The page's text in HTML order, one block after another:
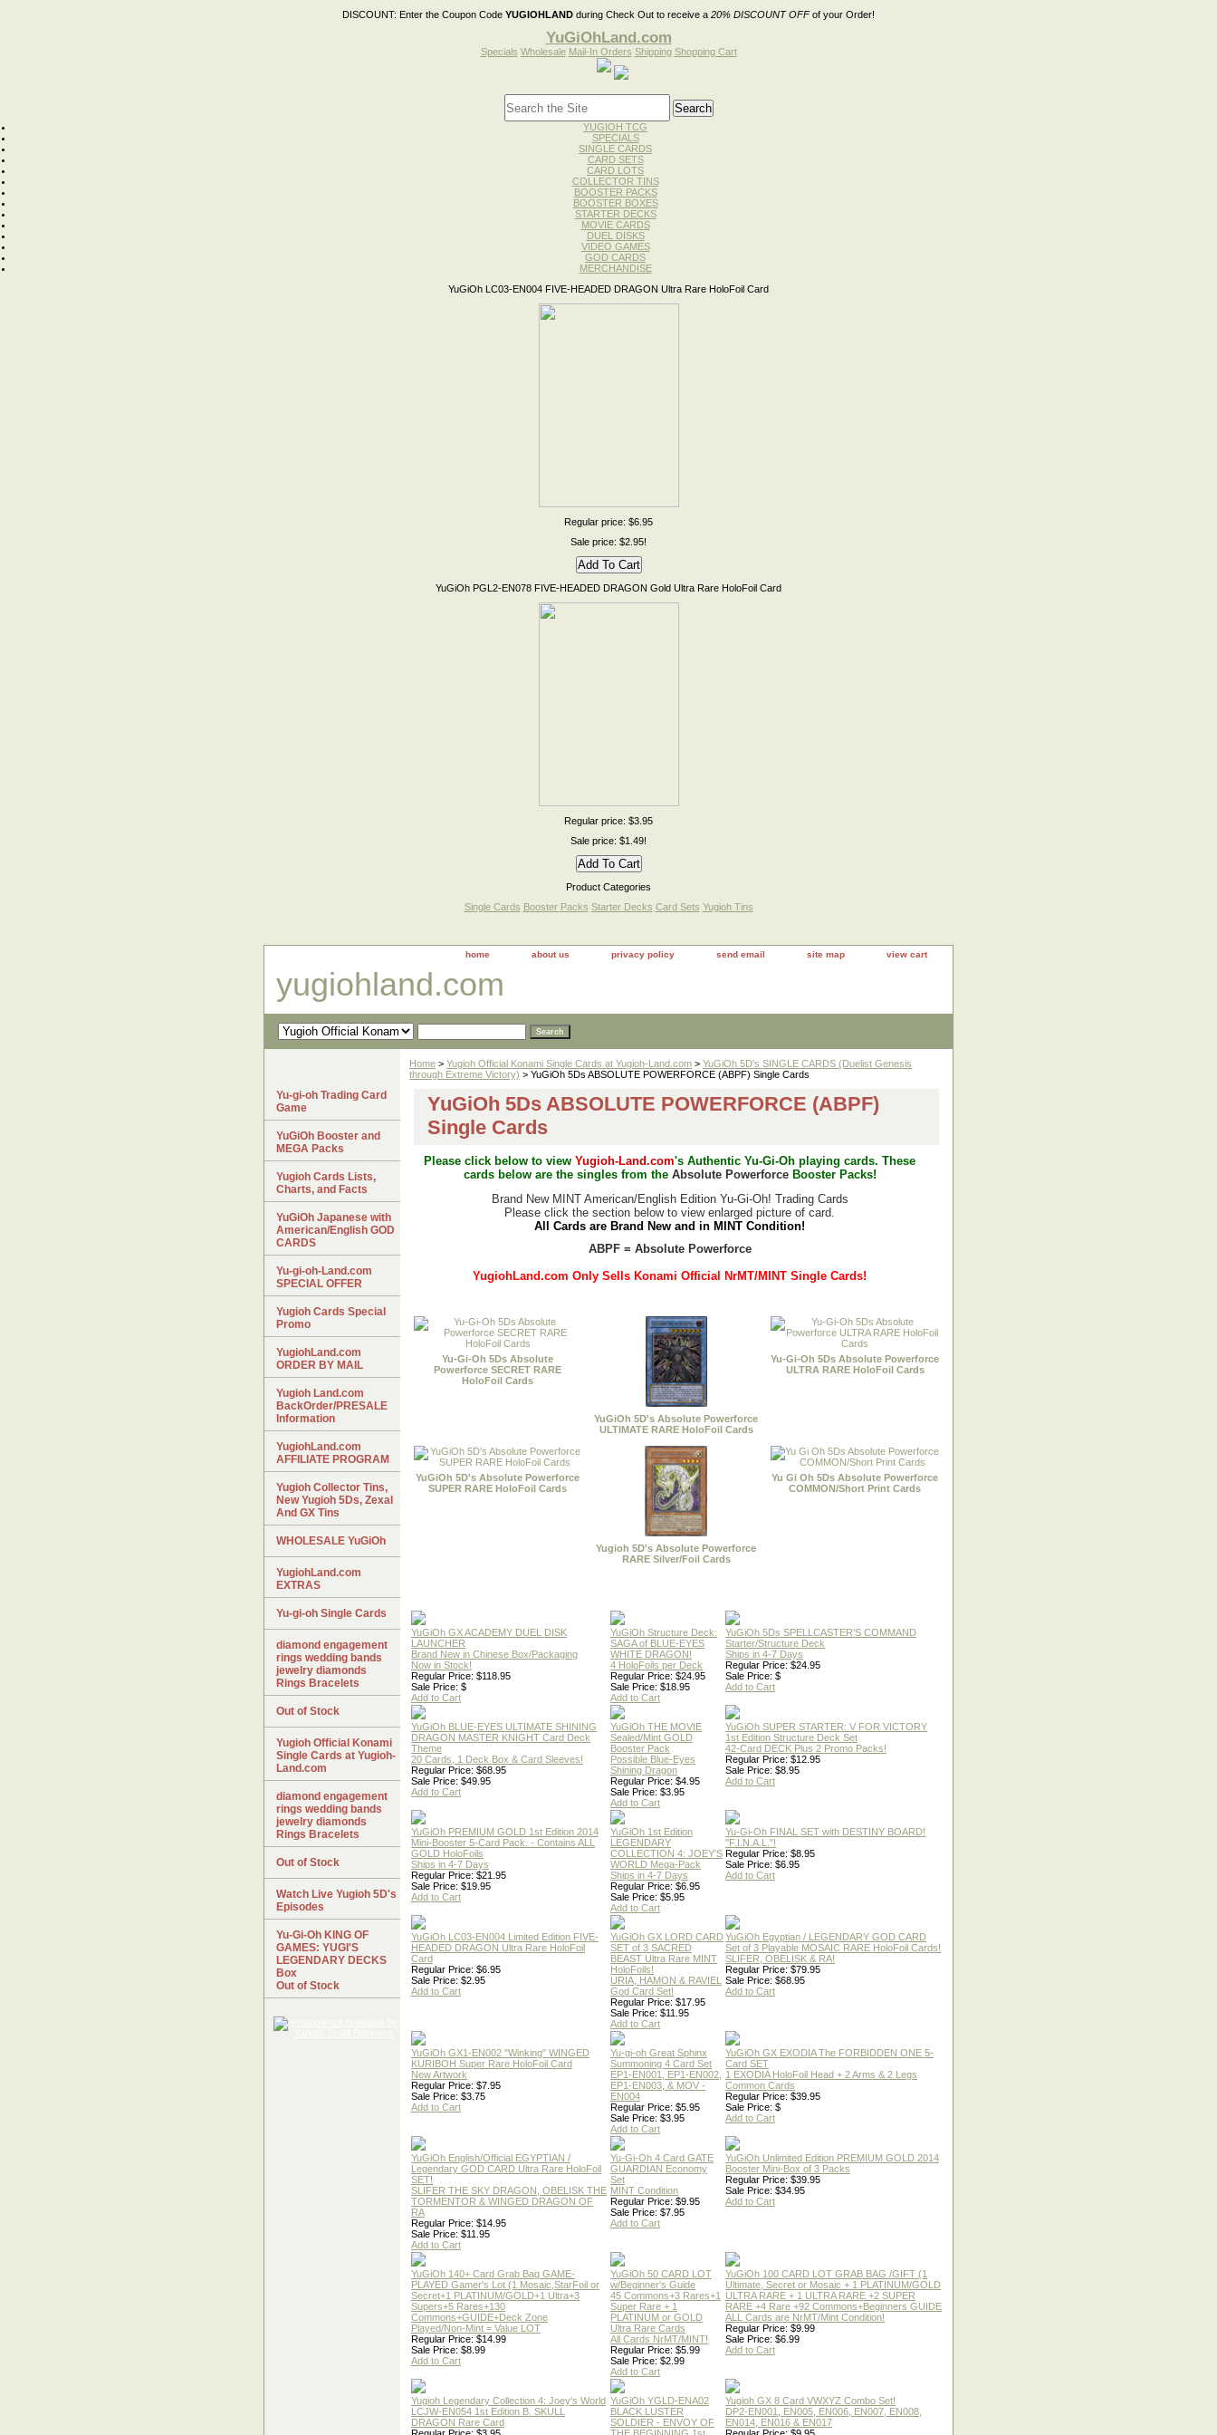
DISCOUNT: Enter the Coupon Code YUGIOHLAND during Check Out to receive a 20% DISCOUNT OFFof your Order!
YuGiOhLand.com
Specials Wholesale Mail-In Orders Shipping Shopping Cart
YUGIOH TCG
SPECIALS
SINGLE CARDS
CARD SETS
CARD LOTS
COLLECTOR TINS
BOOSTER PACKS
BOOSTER BOXES
STARTER DECKS
MOVIE CARDS
DUEL DISKS
VIDEO GAMES
GOD CARDS
MERCHANDISE
YuGiOh LC03-EN004 FIVE-HEADED DRAGON Ultra Rare HoloFoil Card
Regular price: $6.95
Sale price: $2.95!
YuGiOh PGL2-EN078 FIVE-HEADED DRAGON Gold Ultra Rare HoloFoil Card
Regular price: $3.95
Sale price: $1.49!
Product Categories
Single Cards Booster Packs Starter Decks Card Sets Yugioh Tins
home about us privacy policy send email site map view cart
yugiohland.com
Home > Yugioh Official Konami Single Cards at Yugioh-Land.com > YuGiOh 5D's SINGLE CARDS (Duelist Genesis
through Extreme Victory) > YuGiOh 5Ds ABSOLUTE POWERFORCE (ABPF) Single Cards
YuGiOh 5Ds ABSOLUTE POWERFORCE (ABPF)
Single Cards
Please click below to view Yugioh-Land.com's Authentic Yu-Gi-Oh playing cards. These
cards below are the singles from the Absolute Powerforce Booster Packs!
Brand New MINT American/English Edition Yu-Gi-Oh! Trading Cards
Please click the section below to view enlarged picture of card.
All Cards are Brand New and in MINT Condition!
ABPF = Absolute Powerforce
YugiohLand.com Only Sells Konami Official NrMT/MINT Single Cards!
Yu-Gi-Oh 5Ds Absolute
Powerforce SECRET RARE
HoloFoil Cards
YuGiOh 5D's Absolute Powerforce
ULTIMATE RARE HoloFoil Cards
Yu-Gi-Oh 5Ds Absolute Powerforce
ULTRA RARE HoloFoil Cards
YuGiOh 5D's Absolute Powerforce
SUPER RARE HoloFoil Cards
Yugioh 5D's Absolute Powerforce
RARE Silver/Foil Cards
Yu Gi Oh 5Ds Absolute Powerforce
COMMON/Short Print Cards
YuGiOh GX ACADEMY DUEL DISK
LAUNCHER
Brand New in Chinese Box/Packaging
Now in Stock!
Regular Price: $118.95
Sale Price: $
Add to Cart
YuGiOh Structure Deck:
SAGA of BLUE-EYES
WHITE DRAGON!
4 HoloFoils per Deck
Regular Price: $24.95
Sale Price: $18.95
Add to Cart
YuGiOh 5Ds SPELLCASTER'S COMMAND
Starter/Structure Deck
Ships in 4-7 Days
Regular Price: $24.95
Sale Price: $
Add to Cart
YuGiOh BLUE-EYES ULTIMATE SHINING
DRAGON MASTER KNIGHT Card Deck
Theme
20 Cards, 1 Deck Box & Card Sleeves!
Regular Price: $68.95
Sale Price: $49.95
Add to Cart
YuGiOh THE MOVIE
Sealed/Mint GOLD
Booster Pack
Possible Blue-Eyes
Shining Dragon
Regular Price: $4.95
Sale Price: $3.95
Add to Cart
YuGiOh SUPER STARTER: V FOR VICTORY
1st Edition Structure Deck Set
42-Card DECK Plus 2 Promo Packs!
Regular Price: $12.95
Sale Price: $8.95
Add to Cart
YuGiOh PREMIUM GOLD 1st Edition 2014
Mini-Booster 5-Card Pack. - Contains ALL
GOLD HoloFoils
Ships in 4-7 Days
Regular Price: $21.95
Sale Price: $19.95
Add to Cart
YuGiOh 1st Edition
LEGENDARY
COLLECTION 4: JOEY'S
WORLD Mega-Pack
Ships in 4-7 Days
Regular Price: $6.95
Sale Price: $5.95
Add to Cart
Yu-Gi-Oh FINAL SET with DESTINY BOARD!
"F.I.N.A.L."!
Regular Price: $8.95
Sale Price: $6.95
Add to Cart
YuGiOh LC03-EN004 Limited Edition FIVE-
HEADED DRAGON Ultra Rare HoloFoil
Card
Regular Price: $6.95
Sale Price: $2.95
Add to Cart
YuGiOh GX LORD CARD
SET of 3 SACRED
BEAST Ultra Rare MINT
HoloFoils!
URIA, HAMON & RAVIEL
God Card Set!
Regular Price: $17.95
Sale Price: $11.95
Add to Cart
YuGiOh Egyptian / LEGENDARY GOD CARD
Set of 3 Playable MOSAIC RARE HoloFoil Cards!
SLIFER, OBELISK & RA!
Regular Price: $79.95
Sale Price: $68.95
Add to Cart
YuGiOh GX1-EN002 "Winking" WINGED
KURIBOH Super Rare HoloFoil Card
New Artwork
Regular Price: $7.95
Sale Price: $3.75
Add to Cart
Yu-gi-oh Great Sphinx
Summoning 4 Card Set
EP1-EN001, EP1-EN002,
EP1-EN003, & MOV -
EN004
Regular Price: $5.95
Sale Price: $3.95
Add to Cart
YuGiOh GX EXODIA The FORBIDDEN ONE 5-
Card SET
1 EXODIA HoloFoil Head + 2 Arms & 2 Legs
Common Cards
Regular Price: $39.95
Sale Price: $
Add to Cart
YuGiOh English/Official EGYPTIAN /
Legendary GOD CARD Ultra Rare HoloFoil
SET!
SLIFER THE SKY DRAGON, OBELISK THE
TORMENTOR & WINGED DRAGON OF
RA
Regular Price: $14.95
Sale Price: $11.95
Add to Cart
Yu-Gi-Oh 4 Card GATE
GUARDIAN Economy
Set
MINT Condition
Regular Price: $9.95
Sale Price: $7.95
Add to Cart
YuGiOh Unlimited Edition PREMIUM GOLD 2014
Booster Mini-Box of 3 Packs
Regular Price: $39.95
Sale Price: $34.95
Add to Cart
YuGiOh 140+ Card Grab Bag GAME-
PLAYED Gamer's Lot (1 Mosaic,StarFoil or
Secret+1 PLATINUM/GOLD+1 Ultra+3
Supers+5 Rares+130
Commons+GUIDE+Deck Zone
Played/Non-Mint = Value LOT
Regular Price: $14.99
Sale Price: $8.99
Add to Cart
YuGiOh 50 CARD LOT
w/Beginner's Guide
45 Commons+3 Rares+1
Super Rare + 1
PLATINUM or GOLD
Ultra Rare Cards
All Cards NrMT/MINT!
Regular Price: $5.99
Sale Price: $2.99
Add to Cart
YuGiOh 100 CARD LOT GRAB BAG /GIFT (1
Ultimate, Secret or Mosaic + 1 PLATINUM/GOLD
ULTRA RARE + 1 ULTRA RARE +2 SUPER
RARE +4 Rare +92 Commons+Beginners GUIDE
ALL Cards are NrMT/Mint Condition!
Regular Price: $9.99
Sale Price: $6.99
Add to Cart
Yugioh Legendary Collection 4: Joey's World
LCJW-EN054 1st Edition B. SKULL
DRAGON Rare Card
YuGiOh YGLD-ENA02
BLACK LUSTER
SOLDIER - ENVOY OF
Yugioh GX 8 Card VWXYZ Combo Set!
DP2-EN001, EN005, EN006, EN007, EN008,
EN014, EN016 & EN017
Yu-gi-oh Trading Card
Game
YuGiOh Booster and
MEGA Packs
Yugioh Cards Lists,
Charts, and Facts
YuGiOh Japanese with
American/English GOD
CARDS
Yu-gi-oh-Land.com
SPECIAL OFFER
Yugioh Cards Special
Promo
YugiohLand.com
ORDER BY MAIL
Yugioh Land.com
BackOrder/PRESALE
Information
YugiohLand.com
AFFILIATE PROGRAM
Yugioh Collector Tins,
New Yugioh 5Ds, Zexal
And GX Tins
WHOLESALE YuGiOh
YugiohLand.com
EXTRAS
Yu-gi-oh Single Cards
diamond engagement
rings wedding bands
jewelry diamonds
Rings Bracelets
Out of Stock
Yugioh Official Konami
Single Cards at Yugioh-
Land.com
diamond engagement
rings wedding bands
jewelry diamonds
Rings Bracelets
Out of Stock
Watch Live Yugioh 5D's
Episodes
Yu-Gi-Oh KING OF
GAMES: YUGI'S
LEGENDARY DECKS
Box
Out of Stock